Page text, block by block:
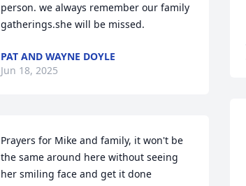
person. we always remember our family
gatherings.she will be missed.
PAT AND WAYNE DOYLE
Jun 18, 2025
Prayers for Mike and family, it won't be
the same around here without seeing
her smiling face and get it done